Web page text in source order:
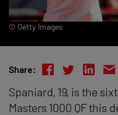
© Getty Images
Share:
Spaniard, 19, is the
Masters 1000 QF this